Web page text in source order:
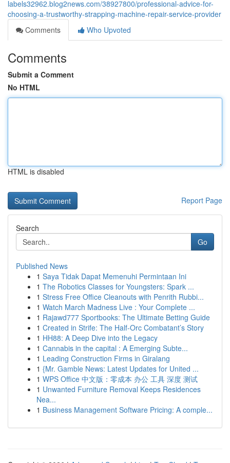
labels32962.blog2news.com/38927800/professional-advice-for-
choosing-a-trustworthy-strapping-machine-repair-service-provider
Comments
Who Upvoted
Comments
Submit a Comment
No HTML
HTML is disabled
Report Page
Search
Go
Published News
1 Saya Tidak Dapat Memenuhi Permintaan Ini
1 The Robotics Classes for Youngsters: Spark ...
1 Stress Free Office Cleanouts with Penrith Rubbi...
1 Watch March Madness Live : Your Complete ...
1 Rajawd777 Sportbooks: The Ultimate Betting Guide
1 Created in Strife: The Half-Orc Combatant’s Story
1 HH88: A Deep Dive into the Legacy
1 Cannabis in the capital : A Emerging Subte...
1 Leading Construction Firms in Giralang
1 {Mr. Gamble News: Latest Updates for United ...
1 WPS Office 中文版：零成本 办公 工具 深度 测试
1 Unwanted Furniture Removal Keeps Residences
Nea...
1 Business Management Software Pricing: A comple...